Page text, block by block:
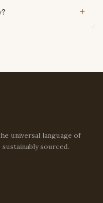
universal language of
sourced.